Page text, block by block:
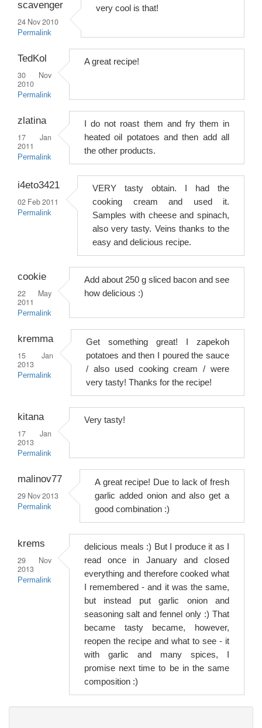
scavenger
24 Nov 2010
Permalink
very cool is that!
TedKol
30 Nov
2010
Permalink
A great recipe!
zlatina
17 Jan
2011
Permalink
I do not roast them and fry them in
heated oil potatoes and then add all
the other products.
i4eto3421
02 Feb 2011
Permalink
VERY tasty obtain. I had the
cooking cream and used it.
Samples with cheese and spinach,
also very tasty. Veins thanks to the
easy and delicious recipe.
cookie
22 May
2011
Permalink
Add about 250 g sliced ​​bacon and see
how delicious :)
kremma
15 Jan
2013
Permalink
Get something great! I zapekoh
potatoes and then I poured the sauce
/ also used cooking cream / were
very tasty! Thanks for the recipe!
kitana
17 Jan
2013
Permalink
Very tasty!
malinov77
29 Nov 2013
Permalink
A great recipe! Due to lack of fresh
garlic added onion and also get a
good combination :)
krems
29 Nov
2013
Permalink
delicious meals :) But I produce it as I
read once in January and closed
everything and therefore cooked what
I remembered - and it was the same,
but instead put garlic onion and
seasoning salt and fennel only :) That
became tasty became, however,
reopen the recipe and what to see - it
with garlic and many spices, I
promise next time to be in the same
composition :)